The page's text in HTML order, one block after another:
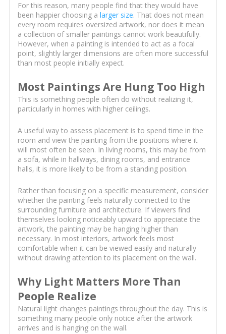
For this reason, many people find that they would have
been happier choosing a larger size. That does not mean
every room requires oversized artwork, nor does it mean
a collection of smaller paintings cannot work beautifully.
However, when a painting is intended to act as a focal
point, slightly larger dimensions are often more successful
than most people initially expect.
Most Paintings Are Hung Too High
This is something people often do without realizing it,
particularly in homes with higher ceilings.
A useful way to assess placement is to spend time in the
room and view the painting from the positions where it
will most often be seen. In living rooms, this may be from
a sofa, while in hallways, dining rooms, and entrance
halls, it is more likely to be from a standing position.
Rather than focusing on a specific measurement, consider
whether the painting feels naturally connected to the
surrounding furniture and architecture. If viewers find
themselves looking noticeably upward to appreciate the
artwork, the painting may be hanging higher than
necessary. In most interiors, artwork feels most
comfortable when it can be viewed easily and naturally
without drawing attention to its placement on the wall.
Why Light Matters More Than
People Realize
Natural light changes paintings throughout the day. This is
something many people only notice after the artwork
arrives and is hanging on the wall.